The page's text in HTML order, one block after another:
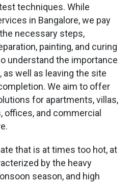
techniques. While
in Bangalore, we pay
necessary steps,
painting, and curing
understand the importance
well as leaving the site
We aim to offer
for apartments, villas,
offices, and commercial
that is at times too hot, at
by the heavy
season, and high